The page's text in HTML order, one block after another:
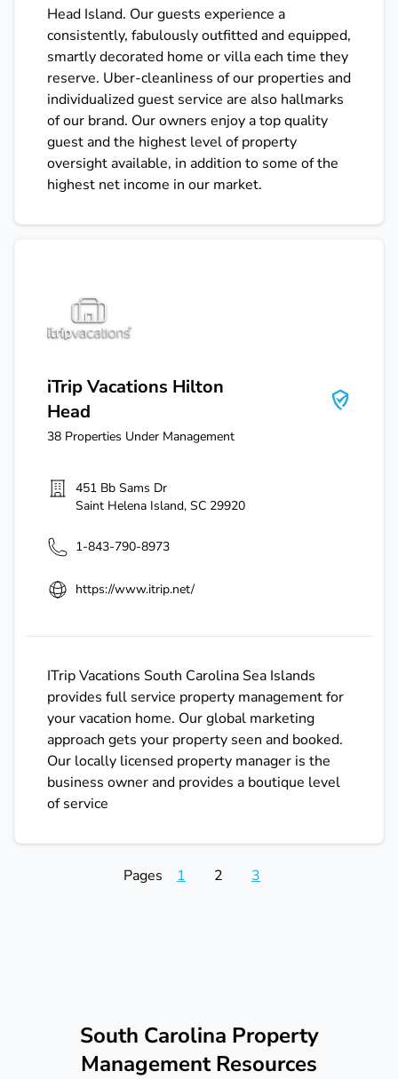
Head Island. Our guests experience a
consistently, fabulously outfitted and equipped,
smartly decorated home or villa each time they
reserve. Uber-cleanliness of our properties and
individualized guest service are also hallmarks
of our brand. Our owners enjoy a top quality
guest and the highest level of property
oversight available, in addition to some of the
highest net income in our market.
iTrip Vacations Hilton Head
iTrip Vacations Hilton
Head
38 Properties Under Management
451 Bb Sams Dr
Saint Helena Island, SC 29920
1-843-790-8973
https://www.itrip.net/
ITrip Vacations South Carolina Sea Islands
provides full service property management for
your vacation home. Our global marketing
approach gets your property seen and booked.
Our locally licensed property manager is the
business owner and provides a boutique level
of service
Pages 1 2 3
South Carolina Property
Management Resources